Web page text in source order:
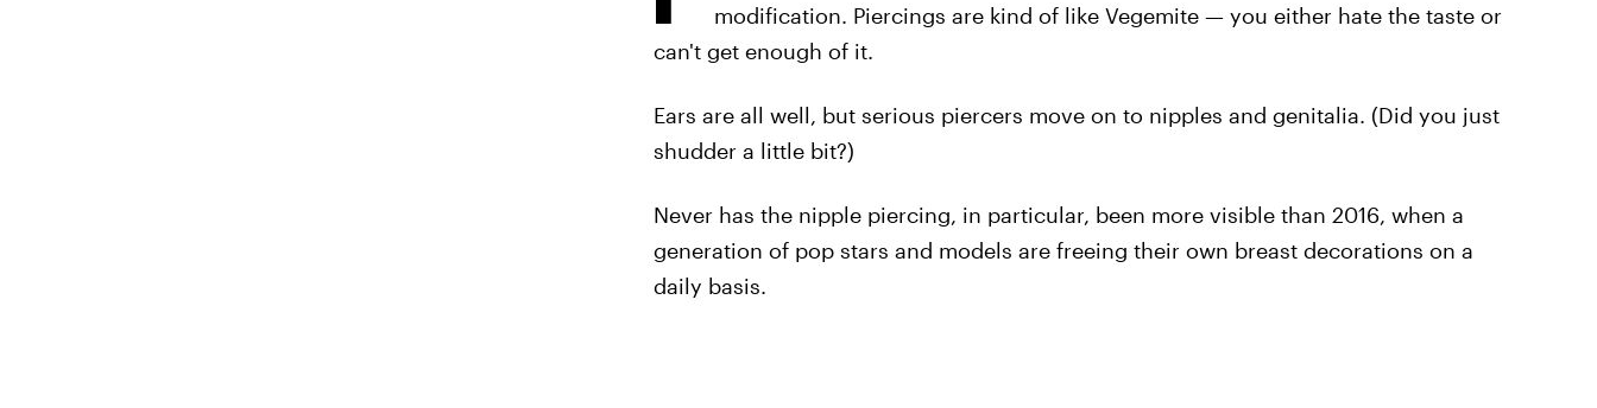
modification. Piercings are kind of like Vegemite — you either hate the taste or
can't get enough of it.
Ears are all well, but serious piercers move on to nipples and genitalia. (Did you just
shudder a little bit?)
Never has the nipple piercing, in particular, been more visible than 2016, when a
generation of pop stars and models are freeing their own breast decorations on a
daily basis.